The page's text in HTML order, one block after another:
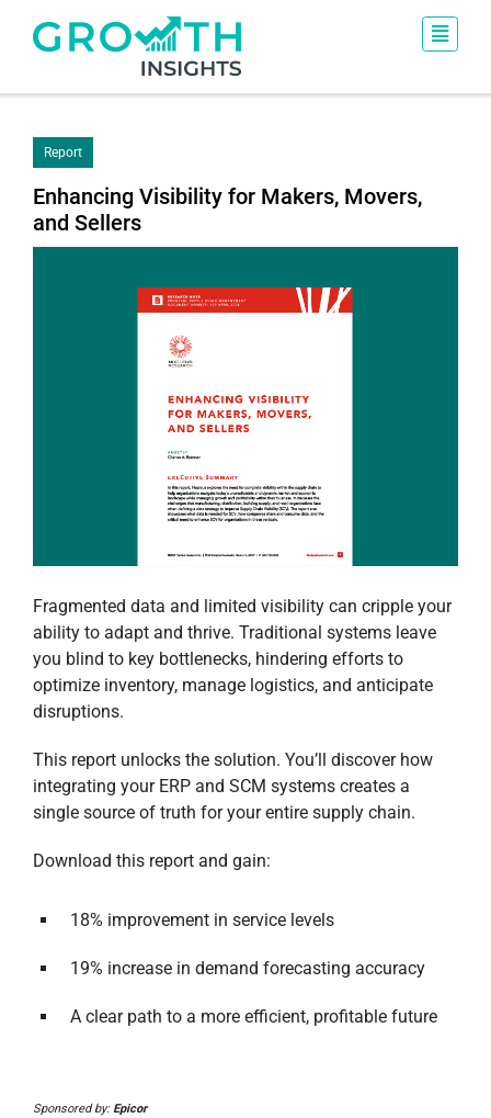
Report
Enhancing Visibility for Makers, Movers,
and Sellers
Fragmented data and limited visibility can cripple your
ability to adapt and thrive. Traditional systems leave
you blind to key bottlenecks, hindering efforts to
optimize inventory, manage logistics, and anticipate
disruptions.
This report unlocks the solution. You’ll discover how
integrating your ERP and SCM systems creates a
single source of truth for your entire supply chain.
Download this report and gain:
18% improvement in service levels
19% increase in demand forecasting accuracy
A clear path to a more efficient, profitable future
Sponsored by:Epicor